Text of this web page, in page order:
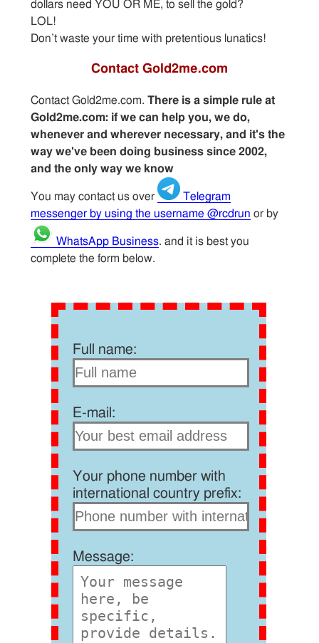
dollars need YOU OR ME, to sell the gold?
LOL!
Don’t waste your time with pretentious lunatics!
Contact Gold2me.com
Contact Gold2me.com. There is a simple rule at
Gold2me.com: if we can help you, we do,
whenever and wherever necessary, and it's the
way we've been doing business since 2002,
and the only way we know
You may contact us over
Telegram
messenger by using the username @rcdrun or by
WhatsApp Business. and it is best you
complete the form below.
Full name:
E-mail:
Your phone number with
international country prefix:
Message: